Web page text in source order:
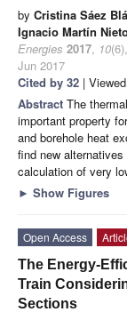
by Cristina Sáez
Ignacio Martín
Energies 2017, 10
Jun 2017
Cited by 32 |
Abstract The
important property
and borehole heat
find new
calculation of very
► Show Figures
Open Access
The Energy-
Train
Sections